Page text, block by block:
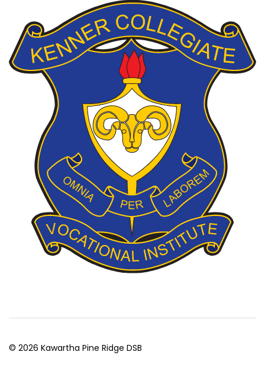
© 2026 Kawartha Pine Ridge DSB